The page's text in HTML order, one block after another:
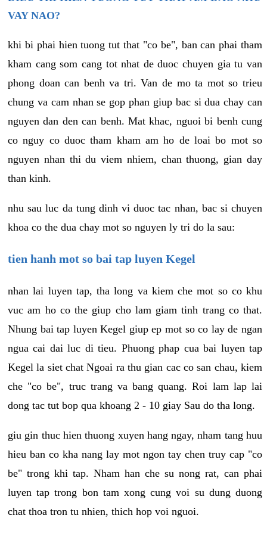
VAY NAO?
khi bi phai hien tuong tut that "co be", ban can phai tham
kham cang som cang tot nhat de duoc chuyen gia tu van
phong doan can benh va tri. Van de mo ta mot so trieu
chung va cam nhan se gop phan giup bac si dua chay can
nguyen dan den can benh. Mat khac, nguoi bi benh cung
co nguy co duoc tham kham am ho de loai bo mot so
nguyen nhan thi du viem nhiem, chan thuong, gian day
than kinh.
nhu sau luc da tung dinh vi duoc tac nhan, bac si chuyen
khoa co the dua chay mot so nguyen ly tri do la sau:
tien hanh mot so bai tap luyen Kegel
nhan lai luyen tap, tha long va kiem che mot so co khu
vuc am ho co the giup cho lam giam tinh trang co that.
Nhung bai tap luyen Kegel giup ep mot so co lay de ngan
ngua cai dai luc di tieu. Phuong phap cua bai luyen tap
Kegel la siet chat Ngoai ra thu gian cac co san chau, kiem
che "co be", truc trang va bang quang. Roi lam lap lai
dong tac tut bop qua khoang 2 - 10 giay Sau do tha long.
giu gin thuc hien thuong xuyen hang ngay, nham tang huu
hieu ban co kha nang lay mot ngon tay chen truy cap "co
be" trong khi tap. Nham han che su nong rat, can phai
luyen tap trong bon tam xong cung voi su dung duong
chat thoa tron tu nhien, thich hop voi nguoi.